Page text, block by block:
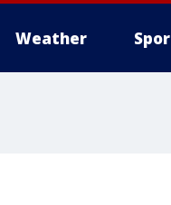
Weather